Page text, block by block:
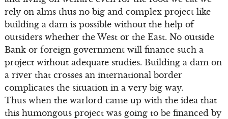
rely on alms thus no big and complex project like
building a dam is possible without the help of
outsiders whether the West or the East. No outside
Bank or foreign government will finance such a
project without adequate studies. Building a dam on
a river that crosses an international border
complicates the situation in a very big way.
Thus when the warlord came up with the idea that
this humongous project was going to be financed by